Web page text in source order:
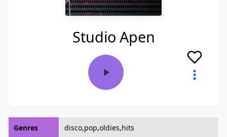
Studio Apen
Genres disco,pop,oldies,hits